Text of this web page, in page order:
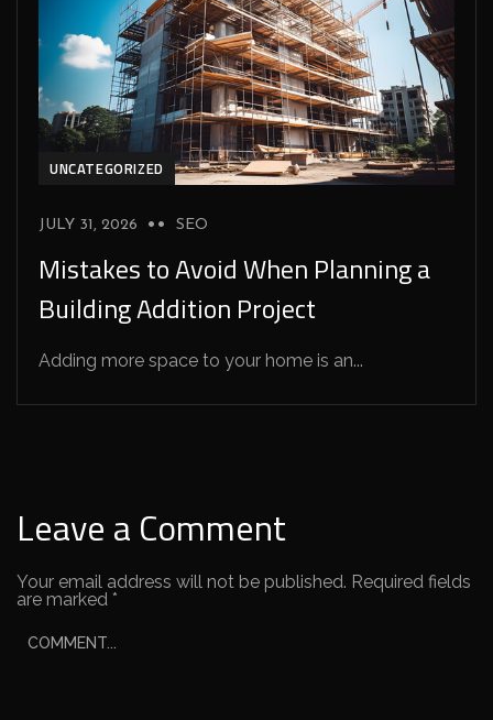
UNCATEGORIZED
JULY 31, 2026 SEO
Mistakes to Avoid When Planning a
Building Addition Project
Adding more space to your home is an...
Leave a Comment
Your email address will not be published. Required fields
are marked *